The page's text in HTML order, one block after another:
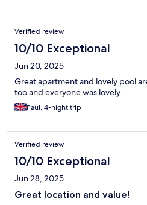
Verified review
10/10 Exceptional
Jun 20, 2025
Great apartment and lovely pool
too and everyone was lovely.
Paul, 4-night trip
Verified review
10/10 Exceptional
Jun 28, 2025
Great location and value!